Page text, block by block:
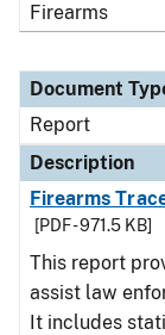
Firearms
Document
Report
Description
Firearms
[PDF - 971.5 KB]
This report
assist law
It includes